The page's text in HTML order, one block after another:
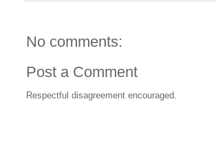
No comments:
Post a Comment
Respectful disagreement encouraged.